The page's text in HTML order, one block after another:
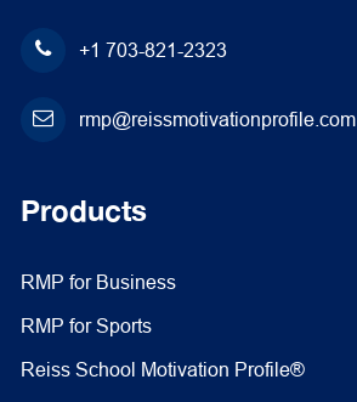
+1 703-821-2323
rmp@reissmotivationprofile.com
Products
RMP for Business
RMP for Sports
Reiss School Motivation Profile®